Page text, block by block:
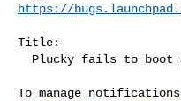
https://
Title: